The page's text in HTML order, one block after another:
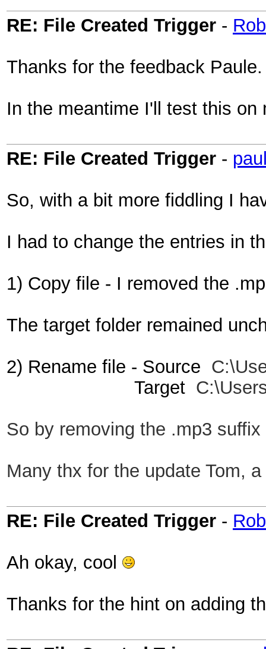
RE: File Created Trigger -
Thanks for the feedback
In the meantime I'll test this
RE: File Created Trigger -
So, with a bit more fiddling I
I had to change the entries in
1) Copy file - I removed the
The target folder remained
2) Rename file - Source
Target
So by removing the .mp3
Many thx for the update Tom,
RE: File Created Trigger -
Ah okay, cool
Thanks for the hint on adding